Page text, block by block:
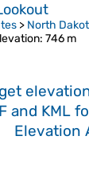
> North
: 746 m
get
and KML
Elevation